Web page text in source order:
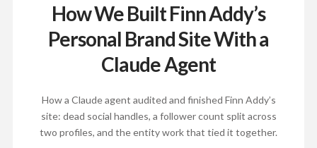
How We Built Finn Addy’s
Personal Brand Site With a
Claude Agent
How a Claude agent audited and finished Finn Addy’s
site: dead social handles, a follower count split across
two profiles, and the entity work that tied it together.